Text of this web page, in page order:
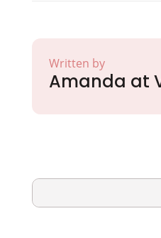
Written by
Amanda at